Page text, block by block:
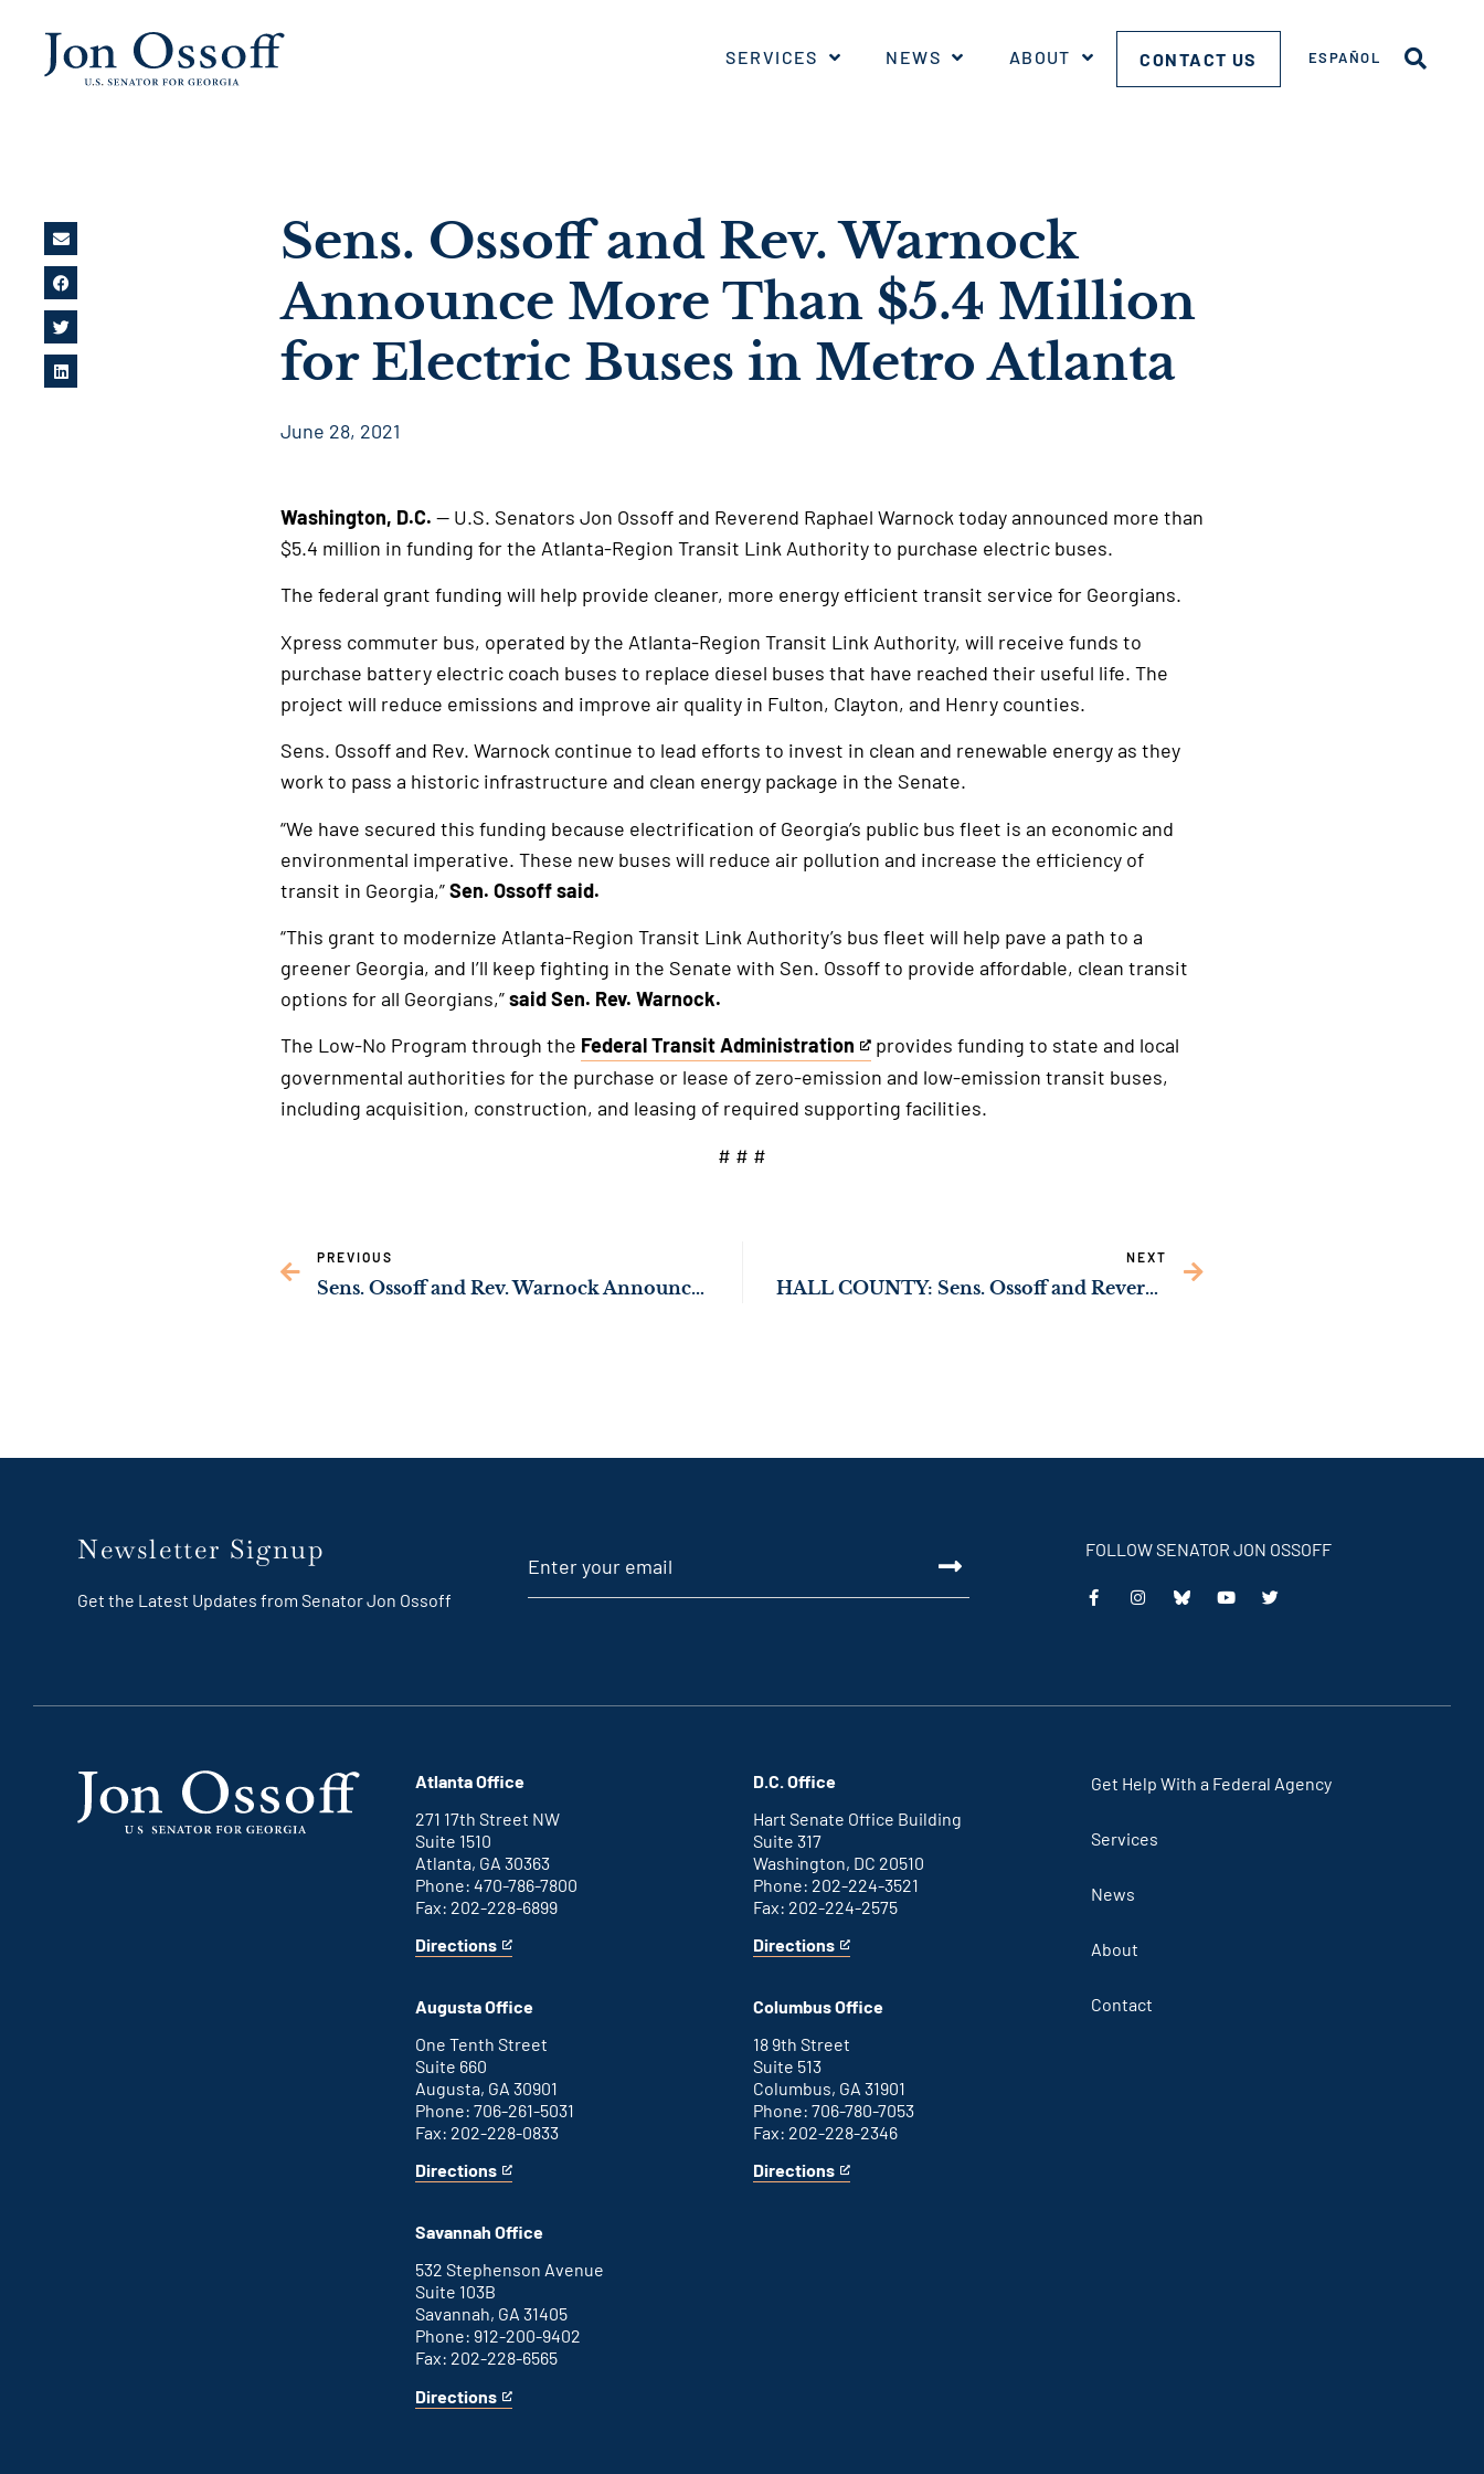
SERVICES NEWS ABOUT CONTACT US ESPAÑOL
Sens. Ossoff and Rev. Warnock
Announce More Than $5.4 Million
for Electric Buses in Metro Atlanta
June 28, 2021
Washington, D.C. — U.S. Senators Jon Ossoff and Reverend Raphael Warnock today announced more than
$5.4 million in funding for the Atlanta-Region Transit Link Authority to purchase electric buses.
The federal grant funding will help provide cleaner, more energy efficient transit service for Georgians.
Xpress commuter bus, operated by the Atlanta-Region Transit Link Authority, will receive funds to
purchase battery electric coach buses to replace diesel buses that have reached their useful life. The
project will reduce emissions and improve air quality in Fulton, Clayton, and Henry counties.
Sens. Ossoff and Rev. Warnock continue to lead efforts to invest in clean and renewable energy as they
work to pass a historic infrastructure and clean energy package in the Senate.
“We have secured this funding because electrification of Georgia’s public bus fleet is an economic and
environmental imperative. These new buses will reduce air pollution and increase the efficiency of
transit in Georgia,”Sen. Ossoff said.
“This grant to modernize Atlanta-Region Transit Link Authority’s bus fleet will help pave a path to a
greener Georgia, and I’ll keep fighting in the Senate with Sen. Ossoff to provide affordable, clean transit
options for all Georgians,”said Sen. Rev. Warnock.
The Low-No Program through the Federal Transit Administration
This
is
an
provides funding to state and local
governmental authorities for the purchase or lease of zero-emission and low-emission transit buses,
including acquisition, construction, and leasing of required supporting facilities.
# # #
PREVIOUS
Sens. Ossoff and Rev. Warnock Announce Major Tax Cut for Georgia Families
NEXT
HALL COUNTY: Sens. Ossoff and Reverend Warnock Announce Major Federal Grant for Northeast Georgia Inland Port
Newsletter Signup
Get the Latest Updates from Senator Jon Ossoff
FOLLOW SENATOR JON OSSOFF
This
This
This
This
Atlanta Office
271 17th Street NW
Suite 1510
Atlanta, GA 30363
Phone: 470-786-7800
Fax: 202-228-6899
Directions
for
office
This
an
external
link
Augusta Office
One Tenth Street
Suite 660
Augusta, GA 30901
Phone: 706-261-5031
Fax: 202-228-0833
Directions
for
office
This
an
external
link
Savannah Office
532 Stephenson Avenue
Suite 103B
Savannah, GA 31405
Phone: 912-200-9402
Fax: 202-228-6565
Directions
for
This
D.C. Office
Hart Senate Office Building
Suite 317
Washington, DC 20510
Phone: 202-224-3521
Fax: 202-224-2575
Directions
for
D.C.
office
This
an
external
link
Columbus Office
18 9th Street
Suite 513
Columbus, GA 31901
Phone: 706-780-7053
Fax: 202-228-2346
Directions
for
This
Get Help With a Federal Agency
Services
News
About
Contact